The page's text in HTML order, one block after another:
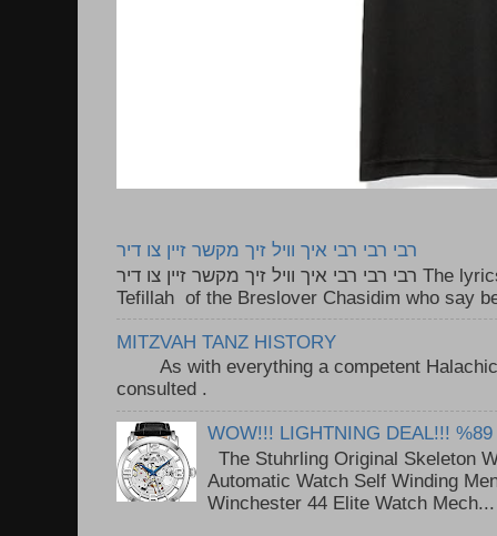
רבי רבי רבי איך וויל זיך מקשר זיין צו דיר
רבי רבי רבי איך וויל זיך מקשר זיין צו דיר The lyrics to this song are based on the
Tefillah of the Breslover Chasidim who say
MITZVAH TANZ HISTORY
As with everything a competent Halachic
consulted .
WOW!!! LIGHTNING DEAL!!! %89
The Stuhrling Original Skeleton
Automatic Watch Self Winding
Winchester 44 Elite Watch Mech...